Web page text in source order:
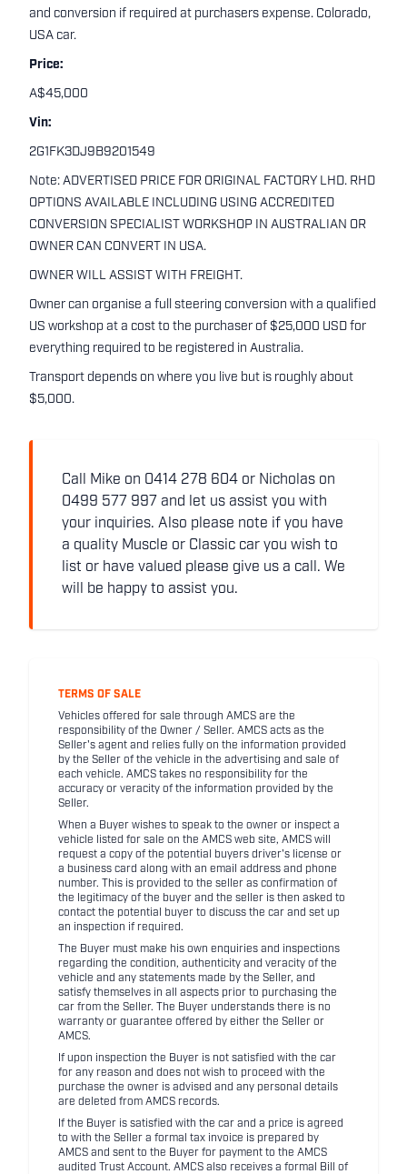
and conversion if required at purchasers expense. Colorado,
USA car.
Price:
A$45,000
Vin:
2G1FK3DJ9B9201549
Note: ADVERTISED PRICE FOR ORIGINAL FACTORY LHD. RHD
OPTIONS AVAILABLE INCLUDING USING ACCREDITED
CONVERSION SPECIALIST WORKSHOP IN AUSTRALIAN OR
OWNER CAN CONVERT IN USA.
OWNER WILL ASSIST WITH FREIGHT.
Owner can organise a full steering conversion with a qualified
US workshop at a cost to the purchaser of $25,000 USD for
everything required to be registered in Australia.
Transport depends on where you live but is roughly about
$5,000.
Call Mike on 0414 278 604 or Nicholas on
0499 577 997 and let us assist you with
your inquiries. Also please note if you have
a quality Muscle or Classic car you wish to
list or have valued please give us a call. We
will be happy to assist you.
TERMS OF SALE
Vehicles offered for sale through AMCS are the
responsibility of the Owner / Seller. AMCS acts as the
Seller's agent and relies fully on the information provided
by the Seller of the vehicle in the advertising and sale of
each vehicle. AMCS takes no responsibility for the
accuracy or veracity of the information provided by the
Seller.
When a Buyer wishes to speak to the owner or inspect a
vehicle listed for sale on the AMCS web site, AMCS will
request a copy of the potential buyers driver's license or
a business card along with an email address and phone
number. This is provided to the seller as confirmation of
the legitimacy of the buyer and the seller is then asked to
contact the potential buyer to discuss the car and set up
an inspection if required.
The Buyer must make his own enquiries and inspections
regarding the condition, authenticity and veracity of the
vehicle and any statements made by the Seller, and
satisfy themselves in all aspects prior to purchasing the
car from the Seller. The Buyer understands there is no
warranty or guarantee offered by either the Seller or
AMCS.
If upon inspection the Buyer is not satisfied with the car
for any reason and does not wish to proceed with the
purchase the owner is advised and any personal details
are deleted from AMCS records.
If the Buyer is satisfied with the car and a price is agreed
to with the Seller a formal tax invoice is prepared by
AMCS and sent to the Buyer for payment to the AMCS
audited Trust Account. AMCS also receives a formal Bill of